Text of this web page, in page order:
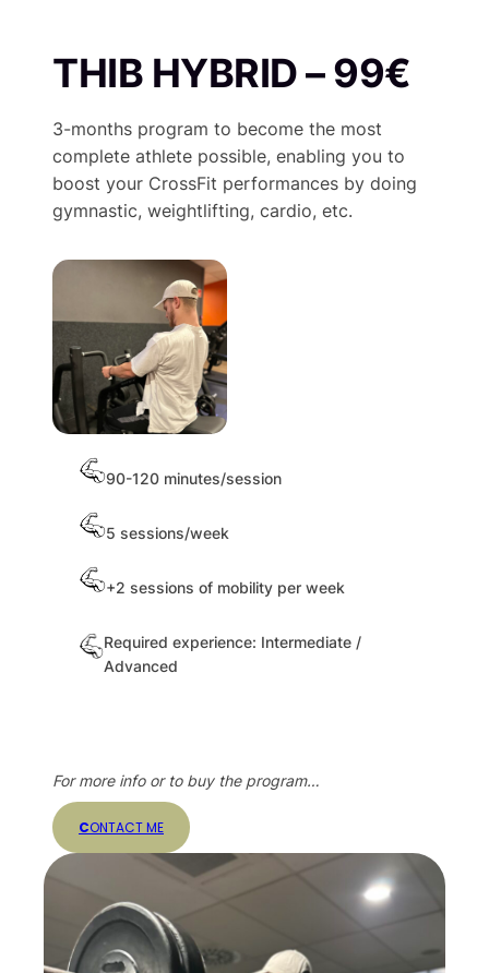
THIB HYBRID – 99€
3-months program to become the most
complete athlete possible, enabling you to
boost your CrossFit performances by doing
gymnastic, weightlifting, cardio, etc.
90-120 minutes/session
5 sessions/week
+2 sessions of mobility per week
Required experience: Intermediate /
Advanced
For more info or to buy the program…
CONTACT ME